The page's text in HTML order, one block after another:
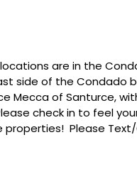
are in the
side of the Condado
Mecca of Santurce,
check in to feel
properties! Please